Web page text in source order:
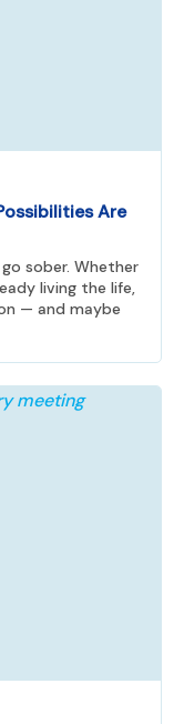
Are
sober. Whether
living the life,
— and maybe